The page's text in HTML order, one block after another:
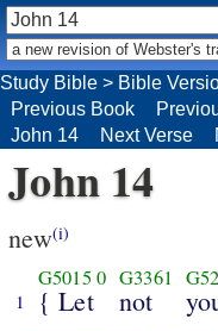
Study Bible > Bible
Previous Book
John 14
Next Verse
John 14
new(i)
1
G50150
{ Let
G3361
not